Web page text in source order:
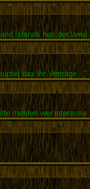
Islands has
das ihr Verträge..."
melden wer